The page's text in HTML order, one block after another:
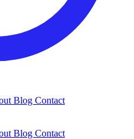
Blog Contact
Blog Contact